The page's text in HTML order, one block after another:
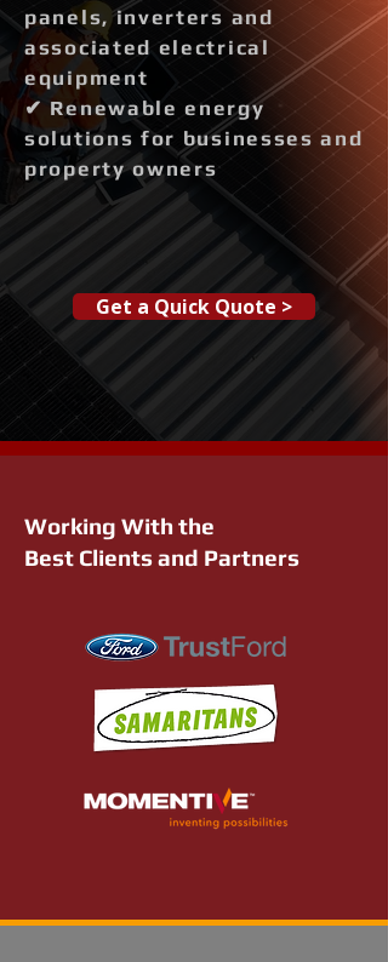
panels, inverters and
associated electrical
equipment
✔ Renewable energy
solutions for businesses and
property owners
Get a Quick Quote >
Working With the
Best Clients and Partners